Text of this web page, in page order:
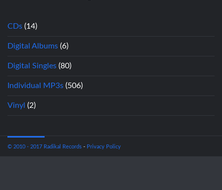
CDs (14)
Digital Albums (6)
Digital Singles (80)
Individual MP3s (506)
Vinyl (2)
© 2010 - 2017 Radikal Records - Privacy Policy